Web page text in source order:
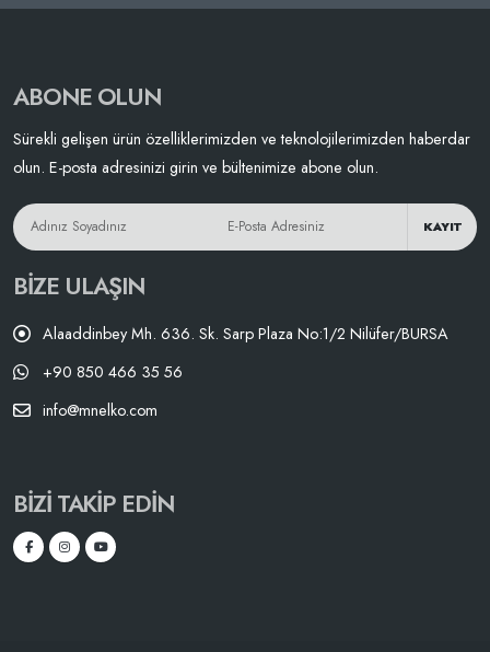
ABONE OLUN
Sürekli gelişen ürün özelliklerimizden ve teknolojilerimizden haberdar
olun. E-posta adresinizi girin ve bültenimize abone olun.
KAYIT
BIZE ULAŞIN
Alaaddinbey Mh. 636. Sk. Sarp Plaza No:1/2 Nilüfer/BURSA
+90 850 466 35 56
info@mnelko.com
BIZI TAKIP EDIN